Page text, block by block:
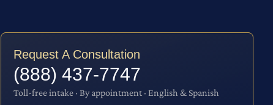
Request A Consultation
(888) 437-7747
Toll-free intake · By appointment · English & Spanish